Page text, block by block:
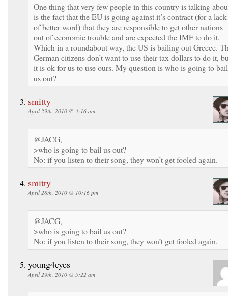
One thing that very few people in this country is talking
is the fact that the EU is going against it’s contract (for a lack
of better word) that they are responsible to get other nations
out of economic trouble and are expected the IMF to do it.
Which in a roundabout way, the US is bailing out Greece.
German citizens don’t want to use their tax dollars to do it,
it is ok for us to use ours. My question is who is going to bail
us out?
smitty
April 29th, 2010 @ 3:16 am
@JACG,
>who is going to bail us out?
No: if you listen to their song, they won’t get fooled again.
smitty
April 28th, 2010 @ 10:16 pm
@JACG,
>who is going to bail us out?
No: if you listen to their song, they won’t get fooled again.
young4eyes
April 29th, 2010 @ 5:22 am